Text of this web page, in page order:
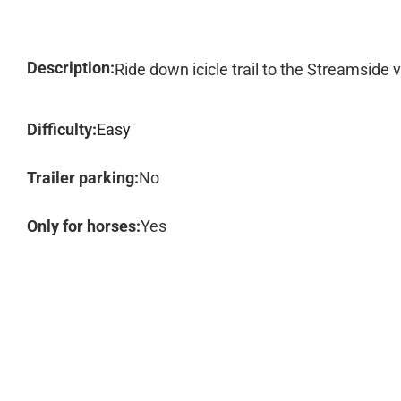
Description:Ride down icicle trail to the Streamside
Difficulty:Easy
Trailer parking:No
Only for horses:Yes